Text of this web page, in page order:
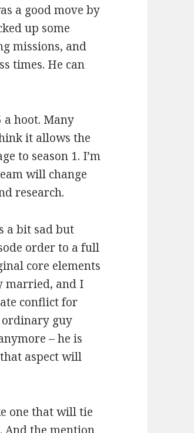
a good move by
up some
missions, and
times. He can
a hoot. Many
it allows the
to season 1. I’m
will change
research.
a bit sad but
order to a full
core elements
married, and I
conflict for
ordinary guy
– he is
aspect will
one that will tie